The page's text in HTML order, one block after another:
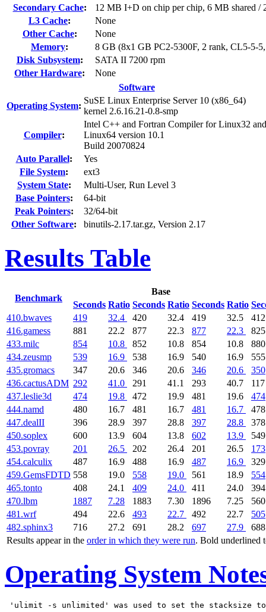
Secondary Cache:
12 MB I+D on chip per chip, 6 MB shared /
L3 Cache:
None
Other Cache:
None
Memory:
8 GB (8x1 GB PC2-5300F, 2 rank, CL5-5-
Disk Subsystem:
SATA II 7200 rpm
Other Hardware:
None
Software
Operating System:
SuSE Linux Enterprise Server 10 (x86_64)
kernel 2.6.16.21-0.8-smp
Compiler:
Intel C++ and Fortran Compiler for Linux32 and
Linux64 version 10.1
Build 20070824
Auto Parallel:
Yes
File System:
ext3
System State:
Multi-User, Run Level 3
Base Pointers:
64-bit
Peak Pointers:
32/64-bit
Other Software: binutils-2.17.tar.gz, Version 2.17
Results Table
Benchmark
Base
Seconds Ratio Seconds Ratio Seconds Ratio
Results appear in the order in which they were run. Bold underlined
410.bwaves 419 32.4 420 32.4 419 32.5
412
416.gamess
881 22.2 877 22.3 877 22.3
825
433.milc
854 10.8 852 10.8 854 10.8
880
434.zeusmp
539 16.9 538 16.9 540 16.9
555
435.gromacs
347 20.6 346 20.6 346 20.6
350
436.cactusADM 292 41.0 291 41.1 293 40.7
117
437.leslie3d
474 19.8 472 19.9 481 19.6
474
444.namd
480 16.7 481 16.7 481 16.7
478
447.dealII
396 28.9 397 28.8 397 28.8
378
450.soplex
600 13.9 604 13.8 602 13.9
549
453.povray
201 26.5 202 26.4 201 26.5
173
454.calculix
487 16.9 488 16.9 487 16.9
329
459.GemsFDTD 558 19.0 558 19.0 561 18.9
554
465.tonto
408 24.1 409 24.0 411 24.0
394
470.lbm
1887 7.28 1883 7.30 1896 7.25
560
481.wrf
494 22.6 493 22.7 492 22.7
505
482.sphinx3
716 27.2 691 28.2 697 27.9 688
Operating System